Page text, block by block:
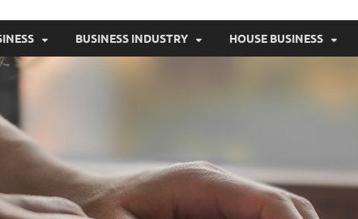
BUSINESS INDUSTRY HOUSE BUSINESS